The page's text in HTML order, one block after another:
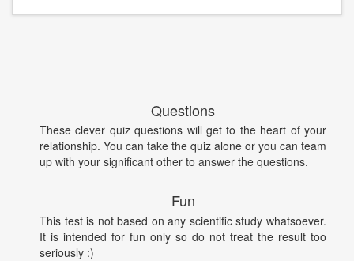
Questions
These clever quiz questions will get to the heart of your
relationship. You can take the quiz alone or you can team
up with your significant other to answer the questions.
Fun
This test is not based on any scientific study whatsoever.
It is intended for fun only so do not treat the result too
seriously :)